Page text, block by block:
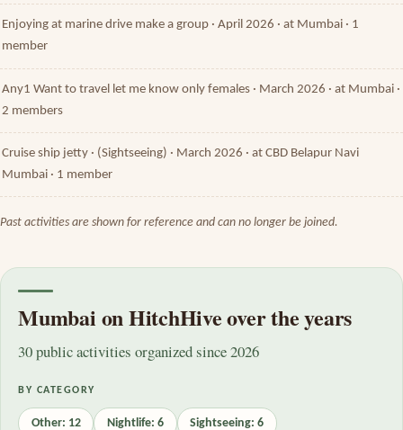
Enjoying at marine drive make a group · April 2026 · at Mumbai · 1
member
Any1 Want to travel let me know only females · March 2026 · at Mumbai ·
2 members
Cruise ship jetty · (Sightseeing) · March 2026 · at CBD Belapur Navi
Mumbai · 1 member
Past activities are shown for reference and can no longer be joined.
Mumbai on HitchHive over the years
30 public activities organized since 2026
BY CATEGORY
Other: 12 Nightlife: 6 Sightseeing: 6